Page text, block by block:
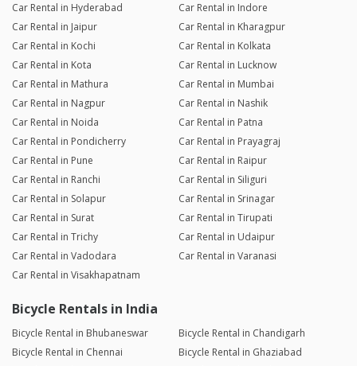
Car Rental in Hyderabad
Car Rental in Indore
Car Rental in Jaipur
Car Rental in Kharagpur
Car Rental in Kochi
Car Rental in Kolkata
Car Rental in Kota
Car Rental in Lucknow
Car Rental in Mathura
Car Rental in Mumbai
Car Rental in Nagpur
Car Rental in Nashik
Car Rental in Noida
Car Rental in Patna
Car Rental in Pondicherry
Car Rental in Prayagraj
Car Rental in Pune
Car Rental in Raipur
Car Rental in Ranchi
Car Rental in Siliguri
Car Rental in Solapur
Car Rental in Srinagar
Car Rental in Surat
Car Rental in Tirupati
Car Rental in Trichy
Car Rental in Udaipur
Car Rental in Vadodara
Car Rental in Varanasi
Car Rental in Visakhapatnam
Bicycle Rentals in India
Bicycle Rental in Bhubaneswar
Bicycle Rental in Chandigarh
Bicycle Rental in Chennai
Bicycle Rental in Ghaziabad